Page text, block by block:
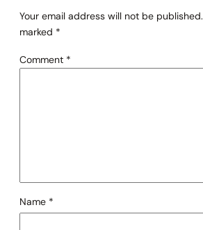
Your email address will not be published.
marked *
Comment *
Name *